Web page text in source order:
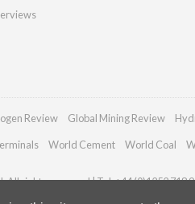
Review Global Mining Review
World Cement World Coal
rights reserved | Tel: +44 (0)1252 718